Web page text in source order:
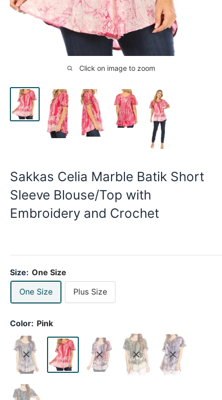
Click on image to zoom
Sakkas Celia Marble Batik Short
Sleeve Blouse/Top with
Embroidery and Crochet
Size: One Size
One Size
Plus Size
Color: Pink